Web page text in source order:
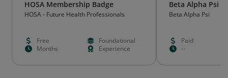
HOSA Membership Badge
HOSA - Future Health Professionals
Free
Foundational
Months
Experience
Beta Alpha Psi
Beta Alpha Psi
Paid
--